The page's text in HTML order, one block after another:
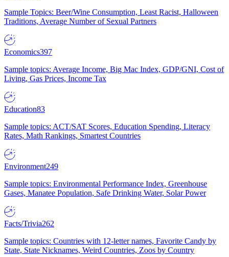
Sample Topics: Beer/Wine Consumption, Least Racist, Halloween
Traditions, Average Number of Sexual Partners
Economics397
Sample topics: Average Income, Big Mac Index, GDP/GNI, Cost of
Living, Gas Prices, Income Tax
Education83
Sample topics: ACT/SAT Scores, Education Spending, Literacy
Rates, Math Rankings, Smartest Countries
Environment249
Sample topics: Environmental Performance Index, Greenhouse
Gases, Manatee Population, Safe Drinking Water, Solar Power
Facts/Trivia262
Sample topics: Countries with 12-letter names, Favorite Candy by
State, State Nicknames, Weird Countries, Zoos by Country